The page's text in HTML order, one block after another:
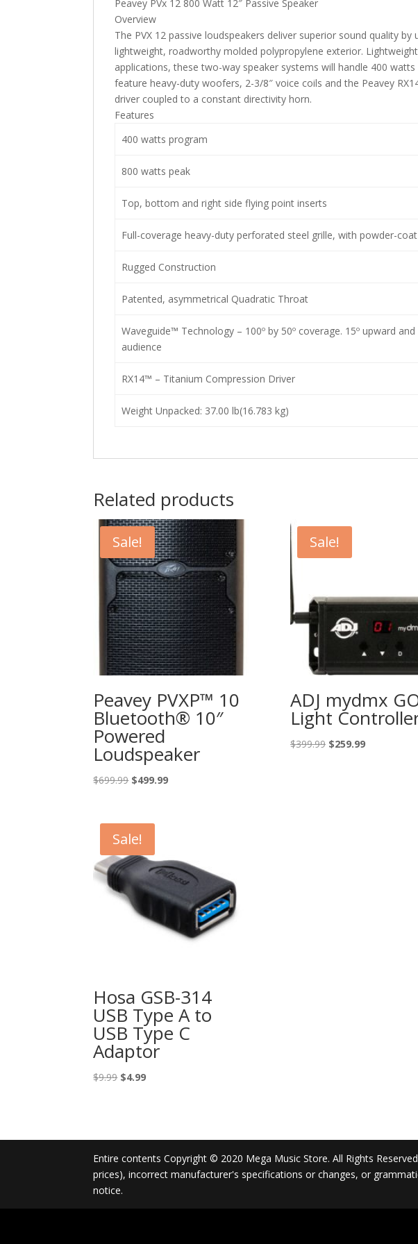
Peavey PVx 12 800 Watt 12″ Passive Speaker
Overview
The PVX 12 passive loudspeakers deliver superior sound quality
lightweight, roadworthy molded polypropylene exterior.
applications, these two-way speaker systems will handle 400
feature heavy-duty woofers, 2-3/8″ voice coils and the Peavey
driver coupled to a constant directivity horn.
Features
400 watts program
800 watts peak
Top, bottom and right side flying point inserts
Full-coverage heavy-duty perforated steel grille, with powder-
Rugged Construction
Patented, asymmetrical Quadratic Throat
Waveguide™ Technology – 100º by 50º coverage. 15º upward
audience
RX14™ – Titanium Compression Driver
Weight Unpacked: 37.00 lb(16.783 kg)
Related products
Sale!
Peavey PVXP™ 10
Bluetooth® 10″
Powered
Loudspeaker
$699.99 Original
$699.99.
$499.99Current
Sale!
ADJ mydmx
Light
$399.99 Original
$259.99Current
Sale!
Hosa GSB-314
USB Type A to
USB Type C
Adaptor
$9.99 Original
$4.99Current
Entire contents Copyright © 2020 Mega Music Store. All Rights
prices), incorrect manufacturer's specifications or changes, or
notice.